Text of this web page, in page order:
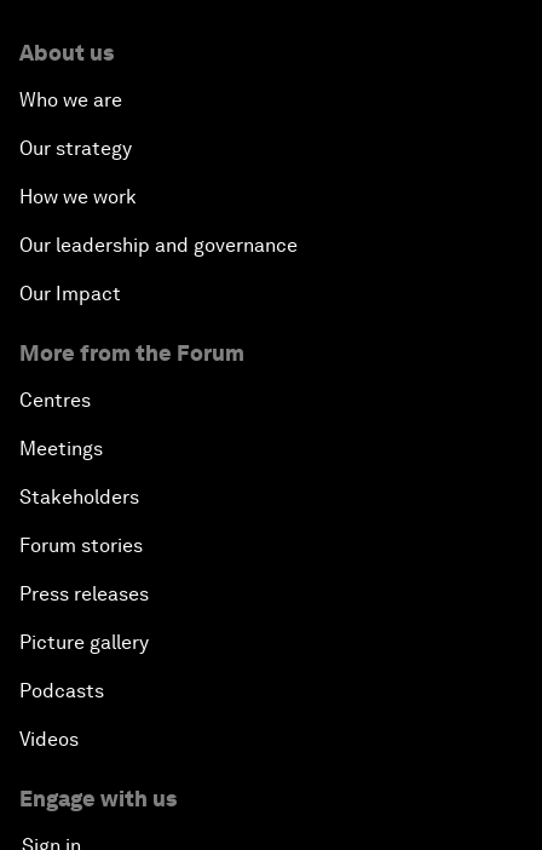
About us
Who we are
Our strategy
How we work
Our leadership and governance
Our Impact
More from the Forum
Centres
Meetings
Stakeholders
Forum stories
Press releases
Picture gallery
Podcasts
Videos
Engage with us